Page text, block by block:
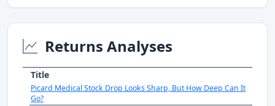
Returns Analyses
Title
Picard Medical Stock Drop Looks Sharp, But How Deep Can It
Go?